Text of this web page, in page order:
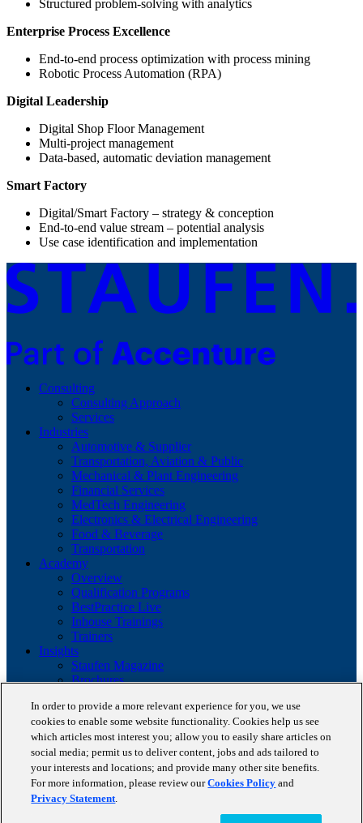
Structured problem-solving with analytics
Enterprise Process Excellence
End-to-end process optimization with process mining
Robotic Process Automation (RPA)
Digital Leadership
Digital Shop Floor Management
Multi-project management
Data-based, automatic deviation management
Smart Factory
Digital/Smart Factory – strategy & conception
End-to-end value stream – potential analysis
Use case identification and implementation
Consulting
Consulting Approach
Services
Industries
Automotive & Supplier
Transportation, Aviation & Public
Mechanical & Plant Engineering
Financial Services
MedTech Engineering
Electronics & Electrical Engineering
Food & Beverage
Transportation
Academy
Overview
Qualification Programs
BestPractice Live
Inhouse Trainings
Trainers
Insights
Staufen Magazine
Brochures
Company
About us
Reference projects
Client portfolio
News
Contact
In order to provide a more relevant experience for you, we use
cookies to enable some website functionality. Cookies help us see
which articles most interest you; allow you to easily share articles on
social media; permit us to deliver content, jobs and ads tailored to
your interests and locations; and provide many other site benefits.
For more information, please review ourCookies Policy and
Privacy Statement.